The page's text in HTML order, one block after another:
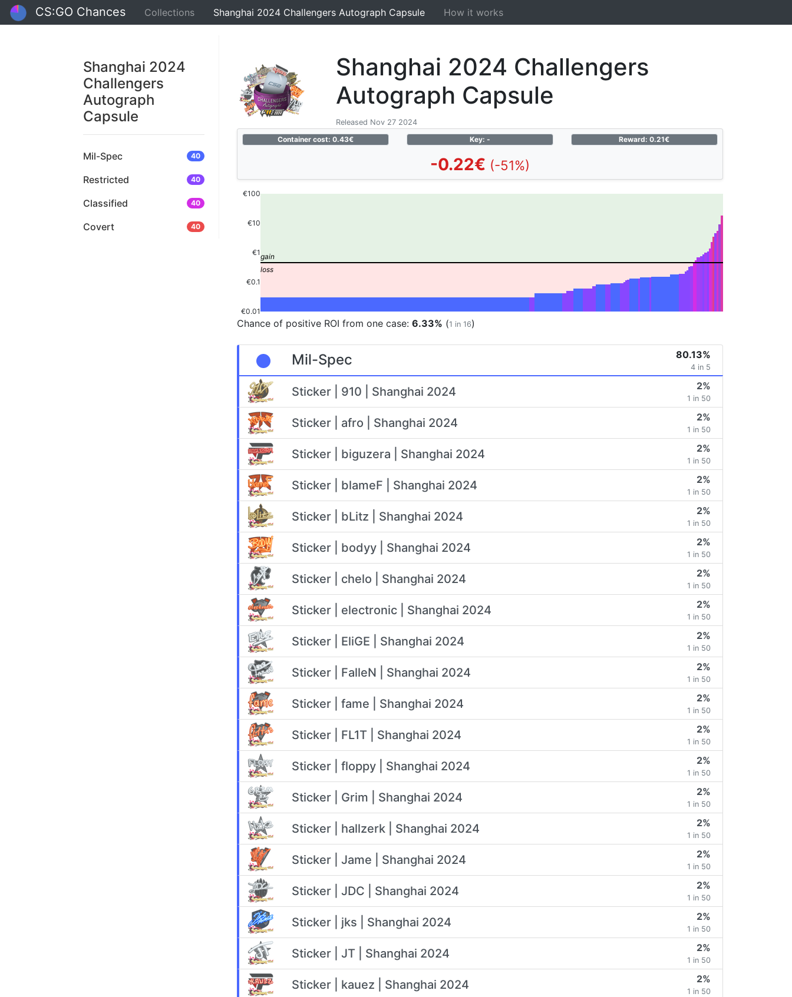
CS:GO Chances Collections Shanghai 2024 Challengers Autograph Capsule How it works
Shanghai 2024
Challengers
Autograph
Capsule
Mil-Spec 40
Restricted 40
Classified 40
Covert 40
Shanghai 2024 Challengers
Autograph Capsule
Released Nov 27 2024
Container cost: 0.43€
Key: - Reward: 0.21€
-0.22€ (-51%)
€0.01
€0.1
€1
€10
€100
Chance of positive ROI from one case: 6.33% (1 in 16)
Mil-Spec 80.13%
4 in 5
Sticker | 910 | Shanghai 2024 2%
1 in 50
Sticker | afro | Shanghai 2024 2%
1 in 50
Sticker | biguzera | Shanghai 2024 2%
1 in 50
Sticker | blameF | Shanghai 2024 2%
1 in 50
Sticker | bLitz | Shanghai 2024 2%
1 in 50
Sticker | bodyy | Shanghai 2024 2%
1 in 50
Sticker | chelo | Shanghai 2024 2%
1 in 50
Sticker | electronic | Shanghai 2024 2%
1 in 50
Sticker | EliGE | Shanghai 2024 2%
1 in 50
Sticker | FalleN | Shanghai 2024 2%
1 in 50
Sticker | fame | Shanghai 2024 2%
1 in 50
Sticker | FL1T | Shanghai 2024 2%
1 in 50
Sticker | floppy | Shanghai 2024 2%
1 in 50
Sticker | Grim | Shanghai 2024 2%
1 in 50
Sticker | hallzerk | Shanghai 2024 2%
1 in 50
Sticker | Jame | Shanghai 2024 2%
1 in 50
Sticker | JDC | Shanghai 2024 2%
1 in 50
Sticker | jks | Shanghai 2024 2%
1 in 50
Sticker | JT | Shanghai 2024 2%
1 in 50
Sticker | kauez | Shanghai 2024 2%
1 in 50